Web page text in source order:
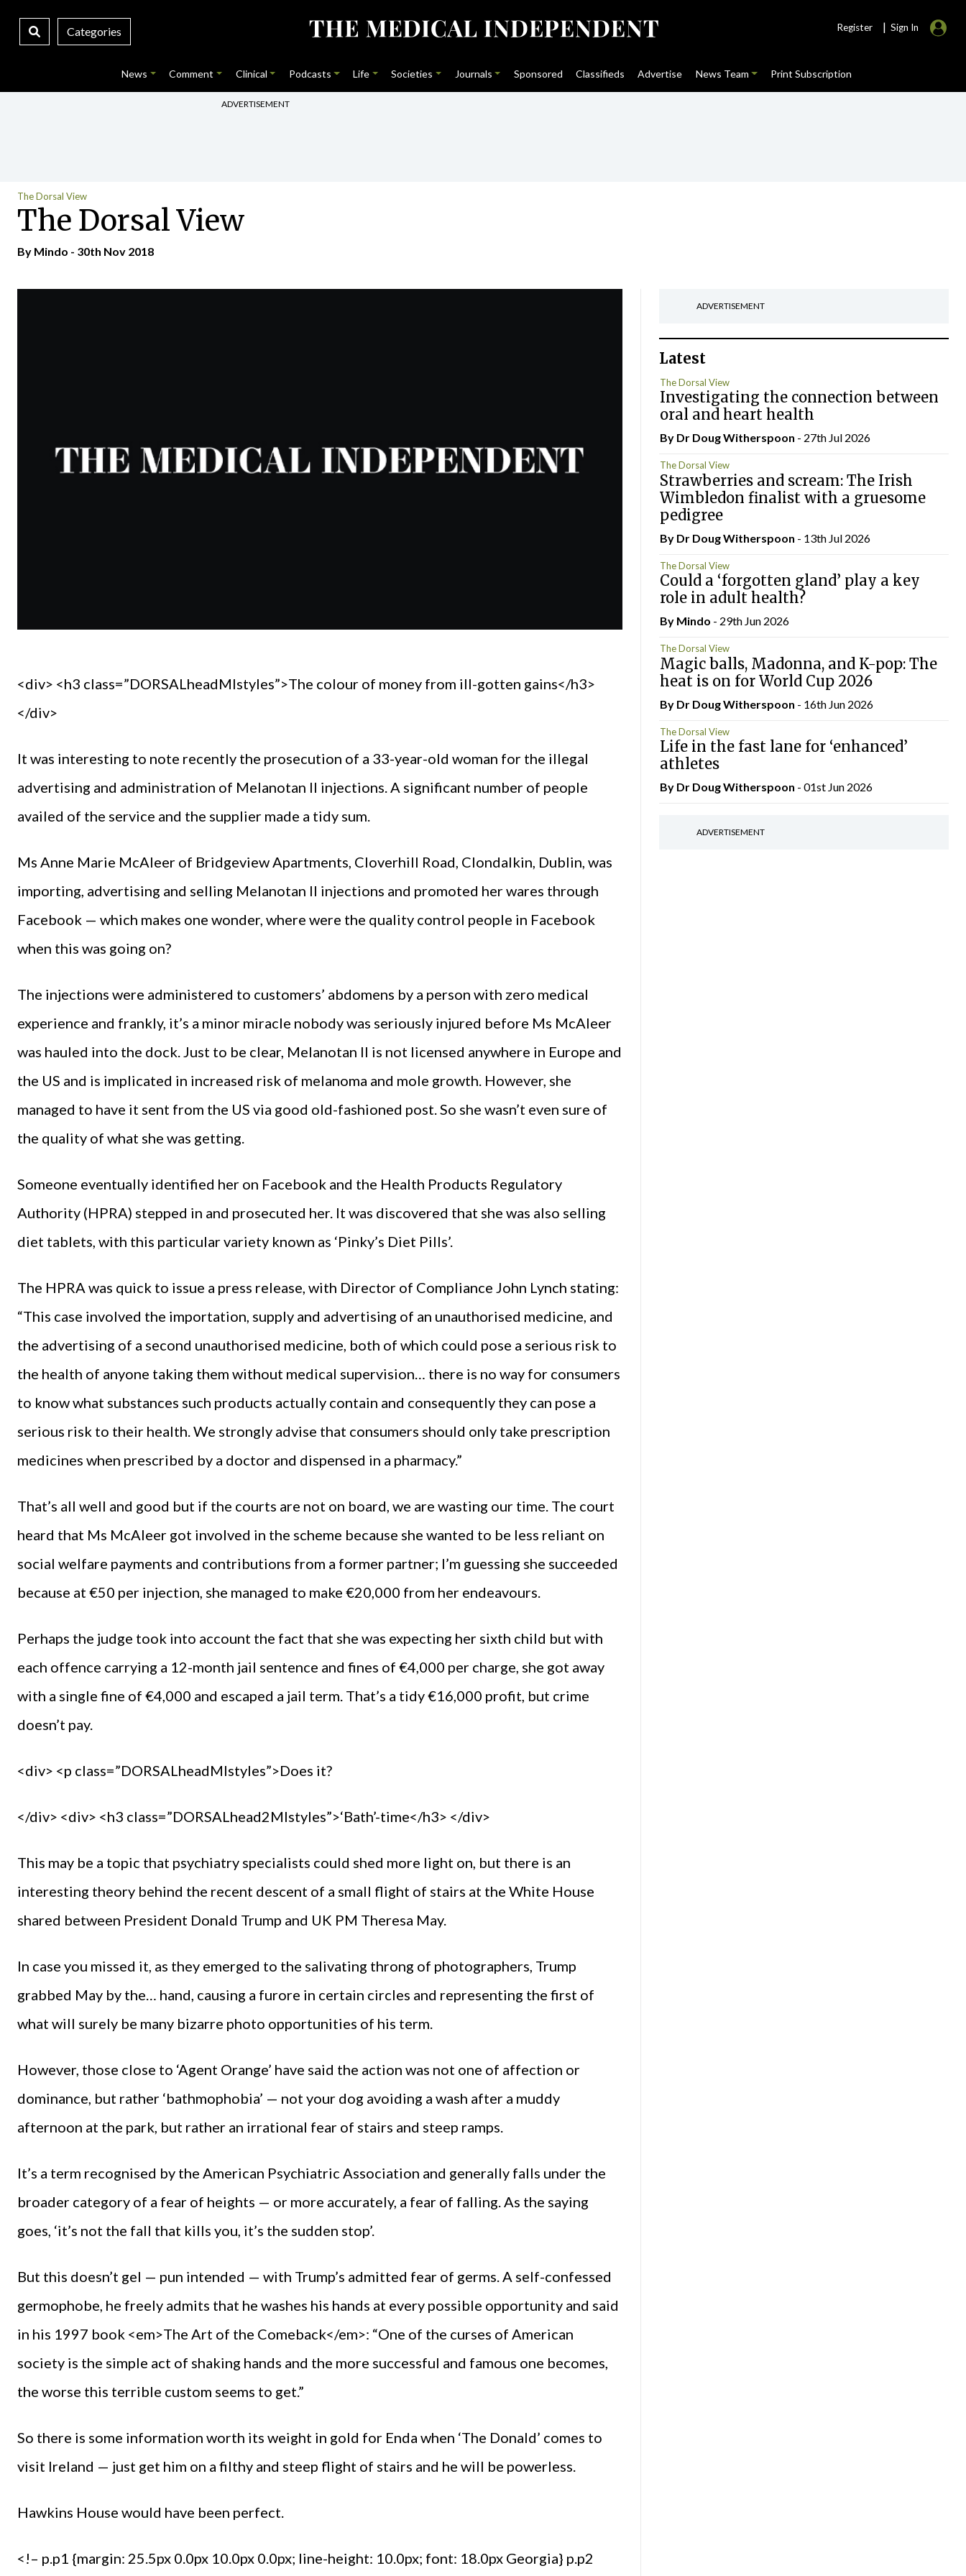
Categories Register | Sign In
News Comment Clinical Podcasts Life Societies Journals Sponsored Classifieds Advertise News Team Print Subscription
ADVERTISEMENT
The Dorsal View
The Dorsal View
By Mindo - 30th Nov 2018
<div> <h3 class=”DORSALheadMIstyles”>The colour of money from ill-gotten gains</h3>
</div>
It was interesting to note recently the prosecution of a 33-year-old woman for the illegal
advertising and administration of Melanotan II injections. A significant number of people
availed of the service and the supplier made a tidy sum.
Ms Anne Marie McAleer of Bridgeview Apartments, Cloverhill Road, Clondalkin, Dublin, was
importing, advertising and selling Melanotan II injections and promoted her wares through
Facebook — which makes one wonder, where were the quality control people in Facebook
when this was going on?
The injections were administered to customers’ abdomens by a person with zero medical
experience and frankly, it’s a minor miracle nobody was seriously injured before Ms McAleer
was hauled into the dock. Just to be clear, Melanotan II is not licensed anywhere in Europe and
the US and is implicated in increased risk of melanoma and mole growth. However, she
managed to have it sent from the US via good old-fashioned post. So she wasn’t even sure of
the quality of what she was getting.
Someone eventually identified her on Facebook and the Health Products Regulatory
Authority (HPRA) stepped in and prosecuted her. It was discovered that she was also selling
diet tablets, with this particular variety known as ‘Pinky’s Diet Pills’.
The HPRA was quick to issue a press release, with Director of Compliance John Lynch stating:
“This case involved the importation, supply and advertising of an unauthorised medicine, and
the advertising of a second unauthorised medicine, both of which could pose a serious risk to
the health of anyone taking them without medical supervision… there is no way for consumers
to know what substances such products actually contain and consequently they can pose a
serious risk to their health. We strongly advise that consumers should only take prescription
medicines when prescribed by a doctor and dispensed in a pharmacy.”
That’s all well and good but if the courts are not on board, we are wasting our time. The court
heard that Ms McAleer got involved in the scheme because she wanted to be less reliant on
social welfare payments and contributions from a former partner; I’m guessing she succeeded
because at €50 per injection, she managed to make €20,000 from her endeavours.
Perhaps the judge took into account the fact that she was expecting her sixth child but with
each offence carrying a 12-month jail sentence and fines of €4,000 per charge, she got away
with a single fine of €4,000 and escaped a jail term. That’s a tidy €16,000 profit, but crime
doesn’t pay.
<div> <p class=”DORSALheadMIstyles”>Does it?
</div> <div> <h3 class=”DORSALhead2MIstyles”>‘Bath’-time</h3> </div>
This may be a topic that psychiatry specialists could shed more light on, but there is an
interesting theory behind the recent descent of a small flight of stairs at the White House
shared between President Donald Trump and UK PM Theresa May.
In case you missed it, as they emerged to the salivating throng of photographers, Trump
grabbed May by the… hand, causing a furore in certain circles and representing the first of
what will surely be many bizarre photo opportunities of his term.
However, those close to ‘Agent Orange’ have said the action was not one of affection or
dominance, but rather ‘bathmophobia’ — not your dog avoiding a wash after a muddy
afternoon at the park, but rather an irrational fear of stairs and steep ramps.
It’s a term recognised by the American Psychiatric Association and generally falls under the
broader category of a fear of heights — or more accurately, a fear of falling. As the saying
goes, ‘it’s not the fall that kills you, it’s the sudden stop’.
But this doesn’t gel — pun intended — with Trump’s admitted fear of germs. A self-confessed
germophobe, he freely admits that he washes his hands at every possible opportunity and said
in his 1997 book <em>The Art of the Comeback</em>: “One of the curses of American
society is the simple act of shaking hands and the more successful and famous one becomes,
the worse this terrible custom seems to get.”
So there is some information worth its weight in gold for Enda when ‘The Donald’ comes to
visit Ireland — just get him on a filthy and steep flight of stairs and he will be powerless.
Hawkins House would have been perfect.
<!– p.p1 {margin: 25.5px 0.0px 10.0px 0.0px; line-height: 10.0px; font: 18.0px Georgia} p.p2
ADVERTISEMENT
Latest
The Dorsal View
Investigating the connection between
oral and heart health
By Dr Doug Witherspoon - 27th Jul 2026
The Dorsal View
Strawberries and scream: The Irish
Wimbledon finalist with a gruesome
pedigree
By Dr Doug Witherspoon - 13th Jul 2026
The Dorsal View
Could a ‘forgotten gland’ play a key
role in adult health?
By Mindo - 29th Jun 2026
The Dorsal View
Magic balls, Madonna, and K-pop: The
heat is on for World Cup 2026
By Dr Doug Witherspoon - 16th Jun 2026
The Dorsal View
Life in the fast lane for ‘enhanced’
athletes
By Dr Doug Witherspoon - 01st Jun 2026
ADVERTISEMENT